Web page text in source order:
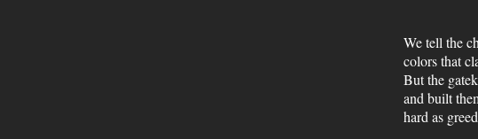
We tell the
colors that
But the
and built
hard as